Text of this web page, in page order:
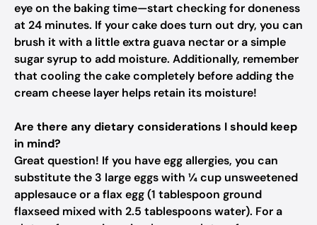
eye on the baking time—start checking for doneness
at 24 minutes. If your cake does turn out dry, you can
brush it with a little extra guava nectar or a simple
sugar syrup to add moisture. Additionally, remember
that cooling the cake completely before adding the
cream cheese layer helps retain its moisture!
Are there any dietary considerations I should keep
in mind?
Great question! If you have egg allergies, you can
substitute the 3 large eggs with ¼ cup unsweetened
applesauce or a flax egg (1 tablespoon ground
flaxseed mixed with 2.5 tablespoons water). For a